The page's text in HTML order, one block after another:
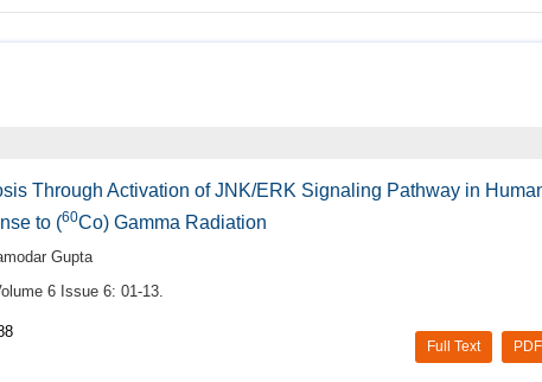
Through Activation of JNK/ERK Signaling Pathway in
to (60Co) Gamma Radiation
Gupta
6 Issue 6: 01-13.
PDF
Full Text